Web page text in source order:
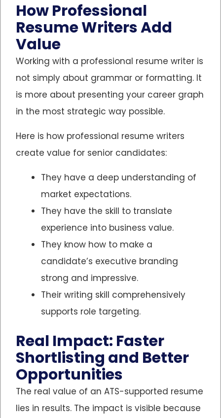
How Professional
Resume Writers Add
Value
Working with a professional resume writer is
not simply about grammar or formatting. It
is more about presenting your career graph
in the most strategic way possible.
Here is how professional resume writers
create value for senior candidates:
They have a deep understanding of
market expectations.
They have the skill to translate
experience into business value.
They know how to make a
candidate’s executive branding
strong and impressive.
Their writing skill comprehensively
supports role targeting.
Real Impact: Faster
Shortlisting and Better
Opportunities
The real value of an ATS-supported resume
lies in results. The impact is visible because